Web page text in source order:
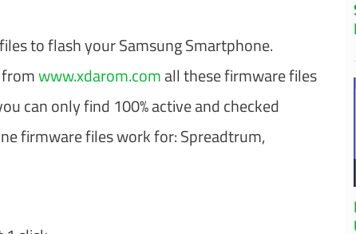
to flash your Samsung Smartphone.
www.xdarom.comall these firmware files
can only find 100% active and checked
firmware files work for: Spreadtrum,